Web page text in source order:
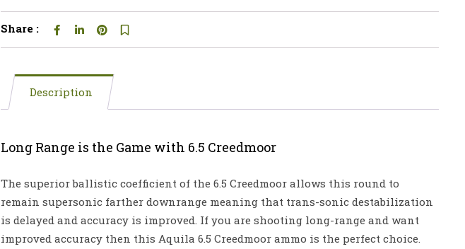
Share :
Description
Long Range is the Game with 6.5 Creedmoor
The superior ballistic coefficient of the 6.5 Creedmoor allows this round to
remain supersonic farther downrange meaning that trans-sonic destabilization
is delayed and accuracy is improved. If you are shooting long-range and want
improved accuracy then this Aquila 6.5 Creedmoor ammo is the perfect choice.